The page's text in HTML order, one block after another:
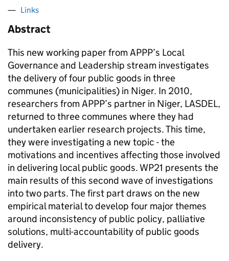
Links
Abstract
This new working paper from APPP’s Local
Governance and Leadership stream investigates
the delivery of four public goods in three
communes (municipalities) in Niger. In 2010,
researchers from APPP’s partner in Niger, LASDEL,
returned to three communes where they had
undertaken earlier research projects. This time,
they were investigating a new topic - the
motivations and incentives affecting those involved
in delivering local public goods. WP21 presents the
main results of this second wave of investigations
into two parts. The first part draws on the new
empirical material to develop four major themes
around inconsistency of public policy, palliative
solutions, multi-accountability of public goods
delivery.